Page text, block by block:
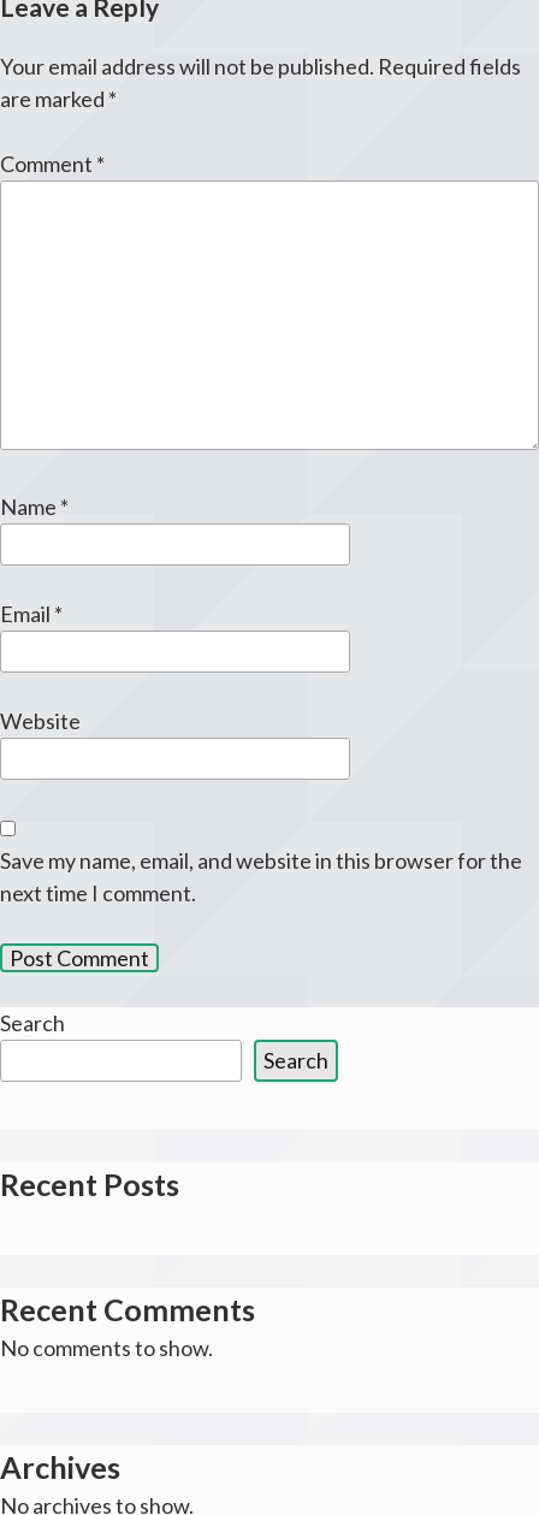
Leave a Reply
Your email address will not be published. Required fields
are marked *
Comment *
Name *
Email *
Website
Save my name, email, and website in this browser for the
next time I comment.
Search
Search
Recent Posts
Recent Comments
No comments to show.
Archives
No archives to show.